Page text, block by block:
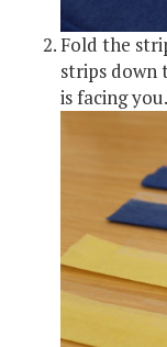
Fold the
strips down
is facing you.